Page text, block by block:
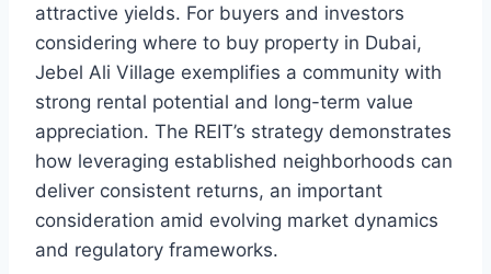
attractive yields. For buyers and investors
considering where to buy property in Dubai,
Jebel Ali Village exemplifies a community with
strong rental potential and long-term value
appreciation. The REIT’s strategy demonstrates
how leveraging established neighborhoods can
deliver consistent returns, an important
consideration amid evolving market dynamics
and regulatory frameworks.